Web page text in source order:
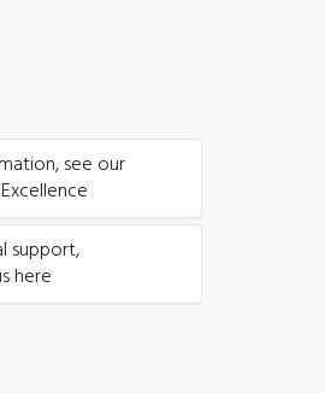
see our
support,
here